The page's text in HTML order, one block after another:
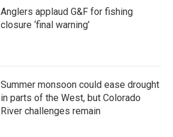
Anglers applaud G&F for fishing
closure ‘final warning’
Summer monsoon could ease drought
in parts of the West, but Colorado
River challenges remain